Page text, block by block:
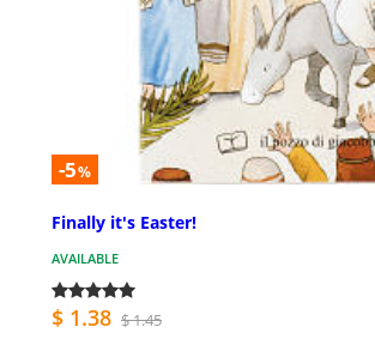
-5%
Finally it's Easter!
AVAILABLE
$ 1.38 $ 1.45